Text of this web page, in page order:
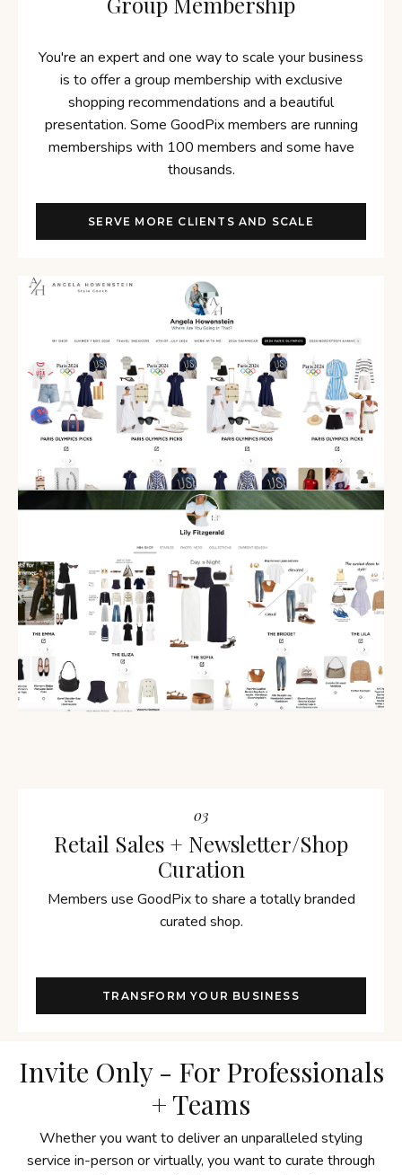
You're an expert and one way to scale your business
is to offer a group membership with exclusive
shopping recommendations and a beautiful
presentation. Some GoodPix members are running
memberships with 100 members and some have
thousands.
SERVE MORE CLIENTS AND SCALE
03
Retail Sales + Newsletter/Shop
Curation
Members use GoodPix to share a totally branded
curated shop.
TRANSFORM YOUR BUSINESS
Invite Only - For Professionals
+ Teams
Whether you want to deliver an unparalleled styling
service in-person or virtually, you want to curate through